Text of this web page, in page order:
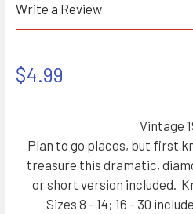
Write a Review
$4.99
Vintage
Plan to go places, but first
treasure this dramatic,
or short version included.
Sizes 8 - 14; 16 - 30